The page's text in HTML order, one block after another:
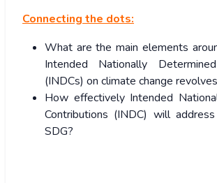
Connecting the dots:
What are the main elements
Intended Nationally
(INDCs) on climate change
How effectively Intended
Contributions (INDC) will
SDG?